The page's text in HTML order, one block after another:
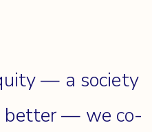
— a society
better — we co-